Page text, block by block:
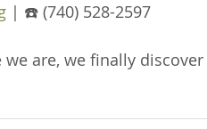
| ☎️ (740) 528-2597
are, we finally